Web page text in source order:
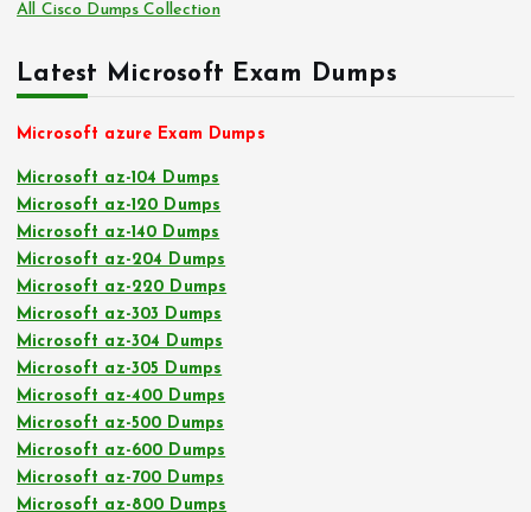
All Cisco Dumps Collection
Latest Microsoft Exam Dumps
Microsoft azure Exam Dumps
Microsoft az-104 Dumps
Microsoft az-120 Dumps
Microsoft az-140 Dumps
Microsoft az-204 Dumps
Microsoft az-220 Dumps
Microsoft az-303 Dumps
Microsoft az-304 Dumps
Microsoft az-305 Dumps
Microsoft az-400 Dumps
Microsoft az-500 Dumps
Microsoft az-600 Dumps
Microsoft az-700 Dumps
Microsoft az-800 Dumps